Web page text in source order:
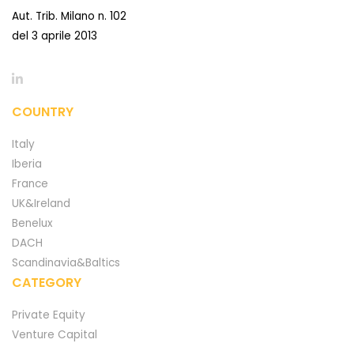
Aut. Trib. Milano n. 102
del 3 aprile 2013
COUNTRY
Italy
Iberia
France
UK&Ireland
Benelux
DACH
Scandinavia&Baltics
CATEGORY
Private Equity
Venture Capital